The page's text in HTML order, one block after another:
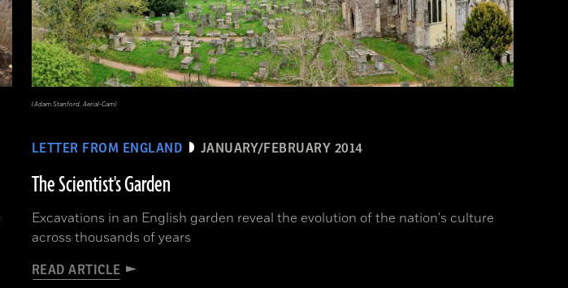
LETTER FROM ENGLAND JANUARY/FEBRUARY 2014
The Scientist's Garden
Excavations in an English garden reveal the evolution of the nation's culture
across thousands of years
READ ARTICLE
(Adam Stanford, Aerial-Cam)